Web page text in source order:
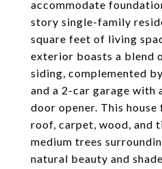
accommodate
story single-family
square feet of living
exterior boasts a blend
siding, complemented
and a 2-car garage with
door opener. This house
roof, carpet, wood, and
medium trees
natural beauty and